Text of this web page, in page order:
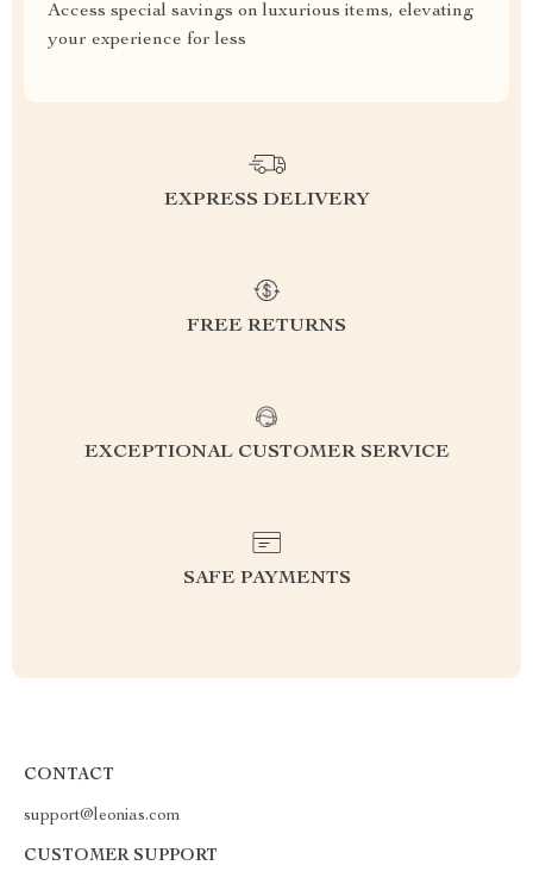
Access special savings on luxurious items, elevating
your experience for less
EXPRESS DELIVERY
FREE RETURNS
EXCEPTIONAL CUSTOMER SERVICE
SAFE PAYMENTS
CONTACT
support@leonias.com
CUSTOMER SUPPORT